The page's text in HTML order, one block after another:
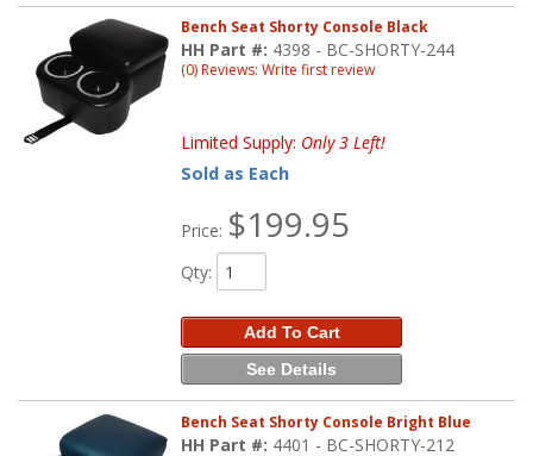
Bench Seat Shorty Console Black
HH Part #: 4398 - BC-SHORTY-244
(0) Reviews: Write first review
Limited Supply: Only 3 Left!
Sold as Each
Price: $199.95
Qty:
Add To Cart
See Details
Bench Seat Shorty Console Bright Blue
HH Part #: 4401 - BC-SHORTY-212